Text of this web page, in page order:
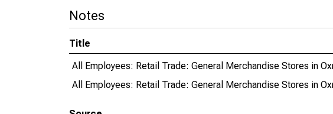
Notes
Title
All Employees: Retail Trade: General Merchandise Stores in
All Employees: Retail Trade: General Merchandise Stores in